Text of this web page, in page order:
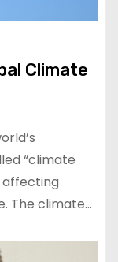
Climate
“climate
affecting
The climate…